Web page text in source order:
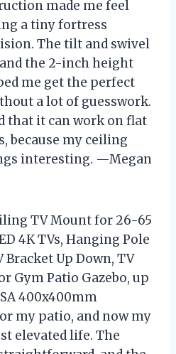
made me feel
a tiny fortress
The tilt and swivel
the 2-inch height
me get the perfect
a lot of guesswork.
that it can work on flat
because my ceiling
interesting. —Megan
TV Mount for 26-65
4K TVs, Hanging Pole
Up Down, TV
Gym Patio Gazebo, up
400x400mm
my patio, and now my
elevated life. The